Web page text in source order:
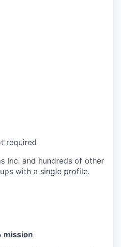
required
Inc. and hundreds of other
with a single profile.
mission